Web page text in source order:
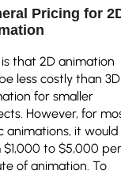
Pricing for
that 2D animation
less costly than 3D
for smaller
However, for
animations, it
$1,000 to $5,000 per
of animation. To